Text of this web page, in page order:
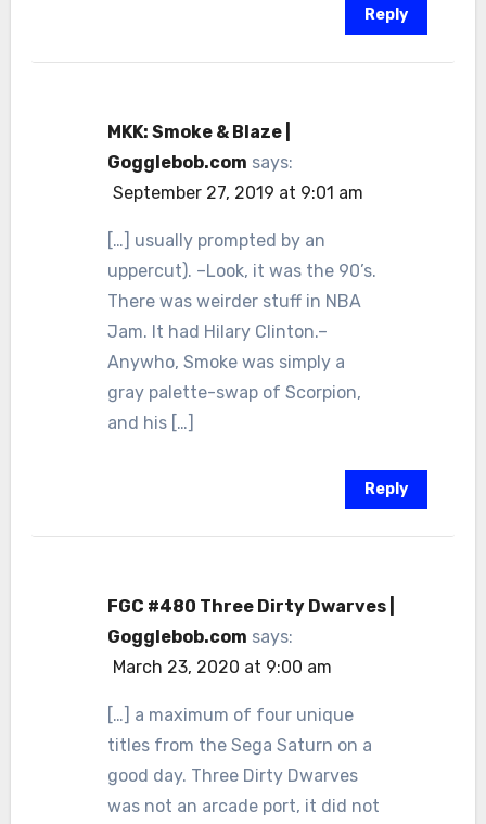
Reply
MKK: Smoke & Blaze |
Gogglebob.com says:
September 27, 2019 at 9:01 am
[…] usually prompted by an
uppercut). –Look, it was the 90’s.
There was weirder stuff in NBA
Jam. It had Hilary Clinton.–
Anywho, Smoke was simply a
gray palette-swap of Scorpion,
and his […]
Reply
FGC #480 Three Dirty Dwarves |
Gogglebob.com says:
March 23, 2020 at 9:00 am
[…] a maximum of four unique
titles from the Sega Saturn on a
good day. Three Dirty Dwarves
was not an arcade port, it did not